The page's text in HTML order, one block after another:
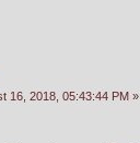
16, 2018, 05:43:44 PM »